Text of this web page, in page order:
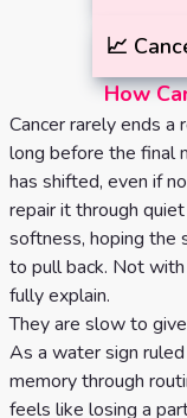
📈
How
Cancer rarely ends
long before the final
has shifted, even if
repair it through
softness, hoping the
to pull back. Not
fully explain.
They are slow to
As a water sign
memory through
feels like losing a